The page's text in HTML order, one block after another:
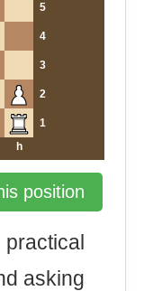
5
4
3
2
1
h
position
practical
asking